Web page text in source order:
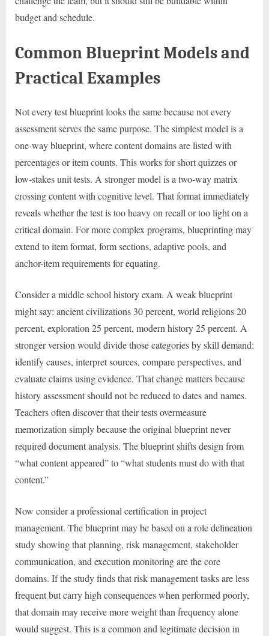
budget and schedule.
Common Blueprint Models and
Practical Examples
Not every test blueprint looks the same because not every
assessment serves the same purpose. The simplest model is a
one-way blueprint, where content domains are listed with
percentages or item counts. This works for short quizzes or
low-stakes unit tests. A stronger model is a two-way matrix
crossing content with cognitive level. That format immediately
reveals whether the test is too heavy on recall or too light on a
critical domain. For more complex programs, blueprinting may
extend to item format, form sections, adaptive pools, and
anchor-item requirements for equating.
Consider a middle school history exam. A weak blueprint
might say: ancient civilizations 30 percent, world religions 20
percent, exploration 25 percent, modern history 25 percent. A
stronger version would divide those categories by skill demand:
identify causes, interpret sources, compare perspectives, and
evaluate claims using evidence. That change matters because
history assessment should not be reduced to dates and names.
Teachers often discover that their tests overmeasure
memorization simply because the original blueprint never
required document analysis. The blueprint shifts design from
“what content appeared” to “what students must do with that
content.”
Now consider a professional certification in project
management. The blueprint may be based on a role delineation
study showing that planning, risk management, stakeholder
communication, and execution monitoring are the core
domains. If the study finds that risk management tasks are less
frequent but carry high consequences when performed poorly,
that domain may receive more weight than frequency alone
would suggest. This is a common and legitimate decision in